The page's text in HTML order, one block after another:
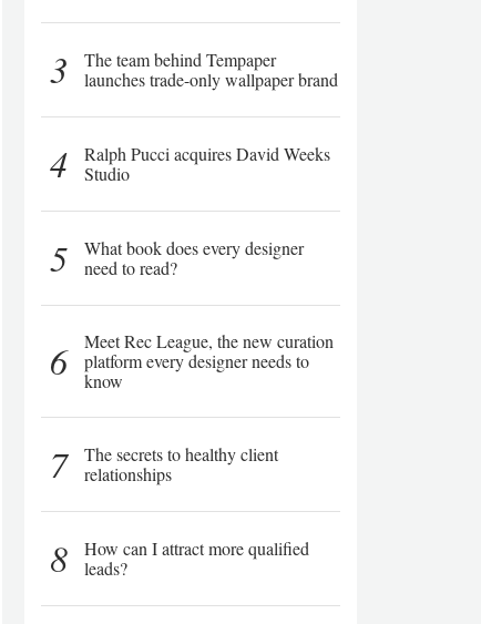
3
The team behind Tempaper
launches trade-only wallpaper brand
4
Ralph Pucci acquires David Weeks
Studio
5
What book does every designer
need to read?
6
Meet Rec League, the new curation
platform every designer needs to
know
7
The secrets to healthy client
relationships
8
How can I attract more qualified
leads?